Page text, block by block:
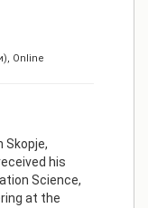
Online
Skopje,
his
Science,
at the